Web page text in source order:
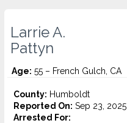
Larrie A.
Pattyn
Age: 55 – French Gulch, CA
County: Humboldt
Reported On: Sep 23, 2025
Arrested For: